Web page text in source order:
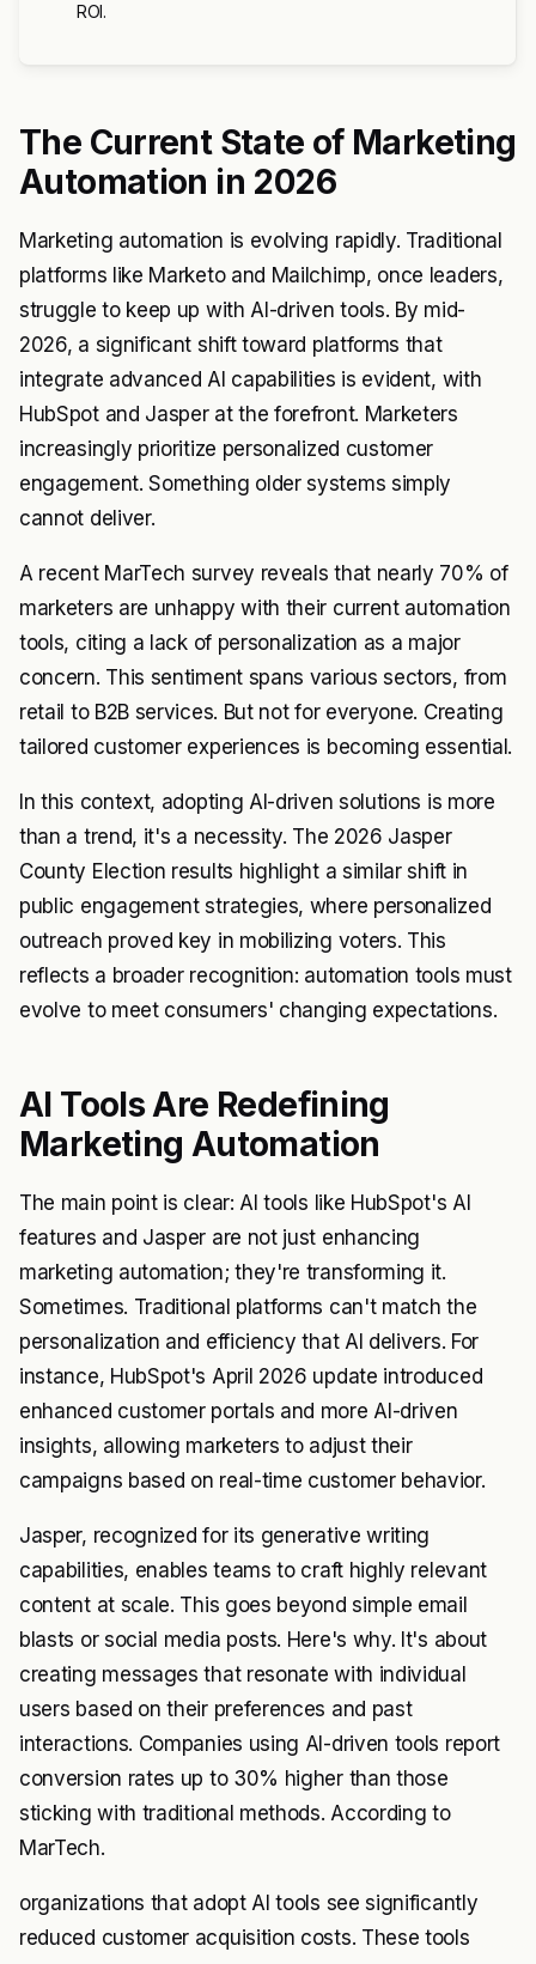
ROI.
The Current State of Marketing
Automation in 2026
Marketing automation is evolving rapidly. Traditional
platforms like Marketo and Mailchimp, once leaders,
struggle to keep up with AI-driven tools. By mid-
2026, a significant shift toward platforms that
integrate advanced AI capabilities is evident, with
HubSpot and Jasper at the forefront. Marketers
increasingly prioritize personalized customer
engagement. Something older systems simply
cannot deliver.
A recent MarTech survey reveals that nearly 70% of
marketers are unhappy with their current automation
tools, citing a lack of personalization as a major
concern. This sentiment spans various sectors, from
retail to B2B services. But not for everyone. Creating
tailored customer experiences is becoming essential.
In this context, adopting AI-driven solutions is more
than a trend, it's a necessity. The 2026 Jasper
County Election results highlight a similar shift in
public engagement strategies, where personalized
outreach proved key in mobilizing voters. This
reflects a broader recognition: automation tools must
evolve to meet consumers' changing expectations.
AI Tools Are Redefining
Marketing Automation
The main point is clear: AI tools like HubSpot's AI
features and Jasper are not just enhancing
marketing automation; they're transforming it.
Sometimes. Traditional platforms can't match the
personalization and efficiency that AI delivers. For
instance, HubSpot's April 2026 update introduced
enhanced customer portals and more AI-driven
insights, allowing marketers to adjust their
campaigns based on real-time customer behavior.
Jasper, recognized for its generative writing
capabilities, enables teams to craft highly relevant
content at scale. This goes beyond simple email
blasts or social media posts. Here's why. It's about
creating messages that resonate with individual
users based on their preferences and past
interactions. Companies using AI-driven tools report
conversion rates up to 30% higher than those
sticking with traditional methods. According to
MarTech.
organizations that adopt AI tools see significantly
reduced customer acquisition costs. These tools